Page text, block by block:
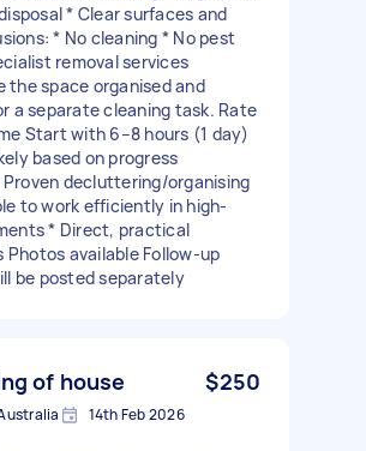
* Clear surfaces and
* No cleaning * No pest
removal services
the space organised and
a separate cleaning task. Rate
Start with 6–8 hours (1 day)
based on progress
Proven decluttering/organising
to work efficiently in high-
* Direct, practical
Photos available Follow-up
be posted separately
of house $250
14th Feb 2026